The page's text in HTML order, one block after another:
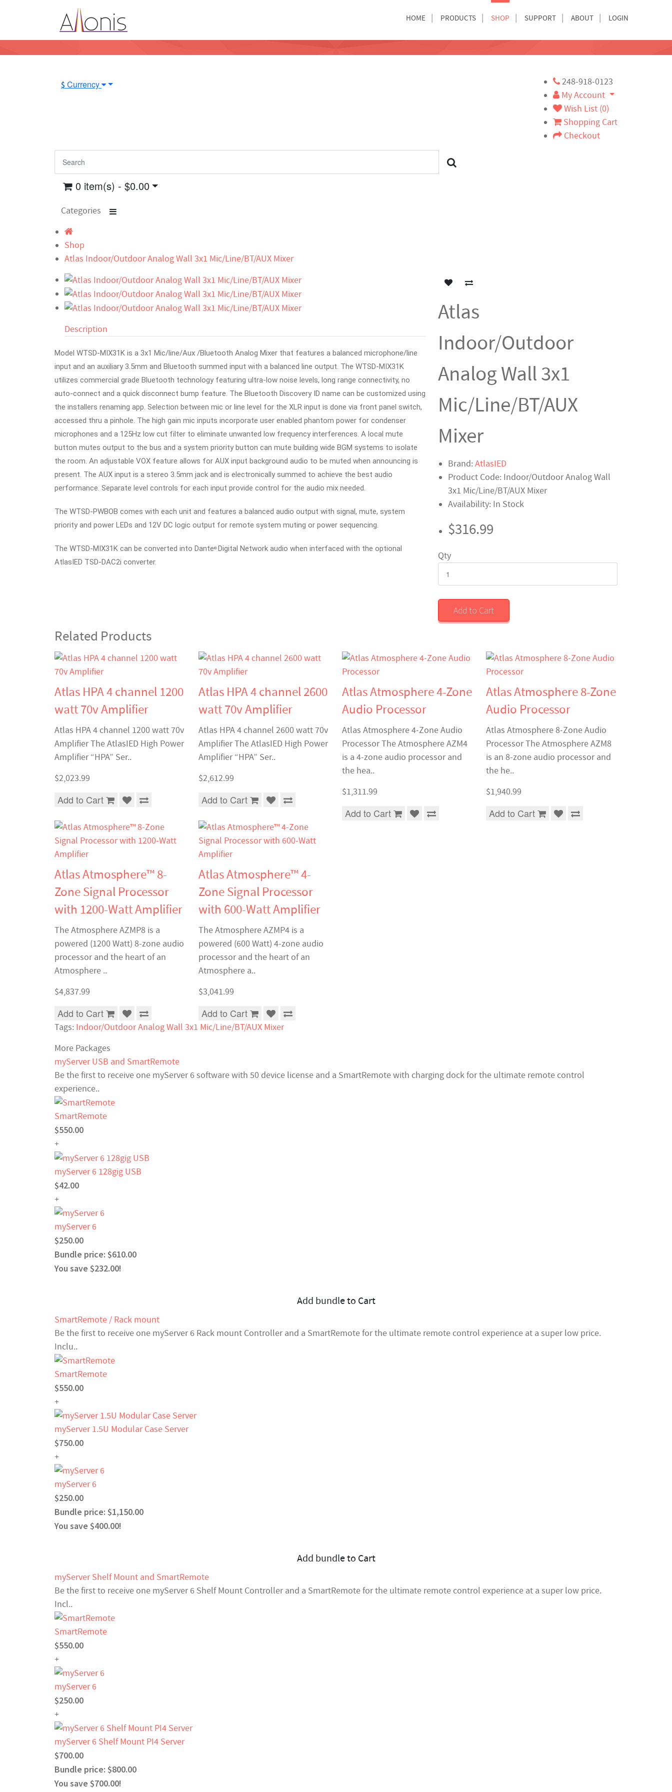
HOME PRODUCTS SHOP SUPPORT ABOUT LOGIN
$ Currency
248-918-0123
My Account
Wish List (0)
Shopping Cart
Checkout
0 item(s) - $0.00
Categories
Shop
Atlas Indoor/Outdoor Analog Wall 3x1 Mic/Line/BT/AUX Mixer
Description
Model WTSD-MIX31K is a 3x1 Mic/line/Aux /Bluetooth Analog Mixer that features a balanced microphone/line
input and an auxiliary 3.5mm and Bluetooth summed input with a balanced line output. The WTSD-MIX31K
utilizes commercial grade Bluetooth technology featuring ultra-low noise levels, long range connectivity, no
auto-connect and a quick disconnect bump feature. The Bluetooth Discovery ID name can be customized using
the installers renaming app. Selection between mic or line level for the XLR input is done via front panel switch,
accessed thru a pinhole. The high gain mic inputs incorporate user enabled phantom power for condenser
microphones and a 125Hz low cut filter to eliminate unwanted low frequency interferences. A local mute
button mutes output to the bus and a system priority button can mute building wide BGM systems to isolate
the room. An adjustable VOX feature allows for AUX input background audio to be muted when announcing is
present. The AUX input is a stereo 3.5mm jack and is electronically summed to achieve the best audio
performance. Separate level controls for each input provide control for the audio mix needed.
The WTSD-PWBOB comes with each unit and features a balanced audio output with signal, mute, system
priority and power LEDs and 12V DC logic output for remote system muting or power sequencing.
The WTSD-MIX31K can be converted into Dante® Digital Network audio when interfaced with the optional
AtlasIED TSD-DAC2i converter.
Atlas
Indoor/Outdoor
Analog Wall 3x1
Mic/Line/BT/AUX
Mixer
Brand: AtlasIED
Product Code: Indoor/Outdoor Analog Wall
3x1 Mic/Line/BT/AUX Mixer
Availability: In Stock
$316.99
Qty
Add to Cart
Related Products
Atlas HPA 4 channel 1200
watt 70v Amplifier
Atlas HPA 4 channel 1200 watt 70v
Amplifier The AtlasIED High Power
Amplifier “HPA” Ser..
$2,023.99
Add to Cart
Atlas HPA 4 channel 2600
watt 70v Amplifier
Atlas HPA 4 channel 2600 watt 70v
Amplifier The AtlasIED High Power
Amplifier “HPA” Ser..
$2,612.99
Add to Cart
Atlas Atmosphere 4-Zone
Audio Processor
Atlas Atmosphere 4-Zone Audio
Processor The Atmosphere AZM4
is a 4-zone audio processor and
the hea..
$1,311.99
Add to Cart
Atlas Atmosphere 8-Zone
Audio Processor
Atlas Atmosphere 8-Zone Audio
Processor The Atmosphere AZM8
is an 8-zone audio processor and
the he..
$1,940.99
Add to Cart
Atlas Atmosphere™ 8-
Zone Signal Processor
with 1200-Watt Amplifier
The Atmosphere AZMP8 is a
powered (1200 Watt) 8-zone audio
processor and the heart of an
Atmosphere ..
$4,837.99
Add to Cart
Atlas Atmosphere™ 4-
Zone Signal Processor
with 600-Watt Amplifier
The Atmosphere AZMP4 is a
powered (600 Watt) 4-zone audio
processor and the heart of an
Atmosphere a..
$3,041.99
Add to Cart
Tags: Indoor/Outdoor Analog Wall 3x1 Mic/Line/BT/AUX Mixer
More Packages
myServer USB and SmartRemote
Be the first to receive one myServer 6 software with 50 device license and a SmartRemote with charging dock for the ultimate remote control
experience..
SmartRemote
$550.00
+
myServer 6 128gig USB
$42.00
+
myServer 6
$250.00
Bundle price: $610.00
You save $232.00!
Add bundle to Cart
SmartRemote / Rack mount
Be the first to receive one myServer 6 Rack mount Controller and a SmartRemote for the ultimate remote control experience at a super low price.
Inclu..
SmartRemote
$550.00
+
myServer 1.5U Modular Case Server
$750.00
+
myServer 6
$250.00
Bundle price: $1,150.00
You save $400.00!
Add bundle to Cart
myServer Shelf Mount and SmartRemote
Be the first to receive one myServer 6 Shelf Mount Controller and a SmartRemote for the ultimate remote control experience at a super low price.
Incl..
SmartRemote
$550.00
+
myServer 6
$250.00
+
myServer 6 Shelf Mount PI4 Server
$700.00
Bundle price: $800.00
You save $700.00!